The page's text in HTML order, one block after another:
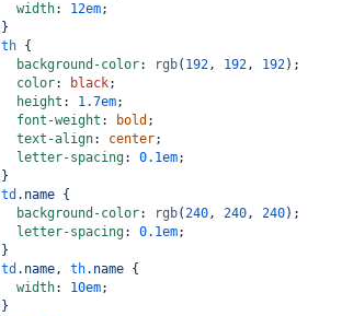
width: 12em;
}
th {
background-color: rgb( 192, 192, 192);
color: black;
height : 1.7em;
font-weight : bold ;
text-align: center;
letter-spacing: 0.1em;
}
td .name {
background-color: rgb(240, 240, 240);
letter-spacing: 0.1em;
}
td .name, th.name {
width: 10em;
}